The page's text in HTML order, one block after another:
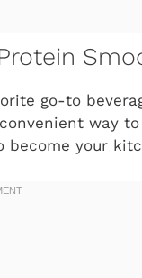
go-to
way to
become your